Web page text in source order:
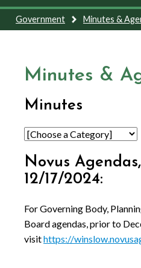
Government Minutes &
Minutes &
Minutes
Novus
12/17/2024:
For Governing Body,
Board agendas, prior to
visithttps://